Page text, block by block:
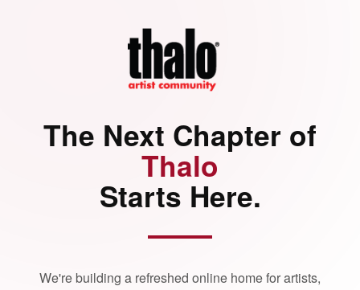
The Next Chapter of
Thalo
Starts Here.
We're building a refreshed online home for artists,